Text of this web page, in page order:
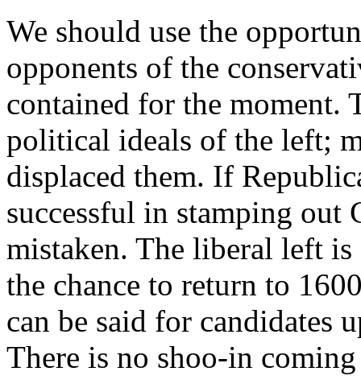
We should use the
opponents of the
contained for the moment.
political ideals of the left;
displaced them. If
successful in stamping
mistaken. The liberal left
the chance to return to
can be said for candidates
There is no shoo-in